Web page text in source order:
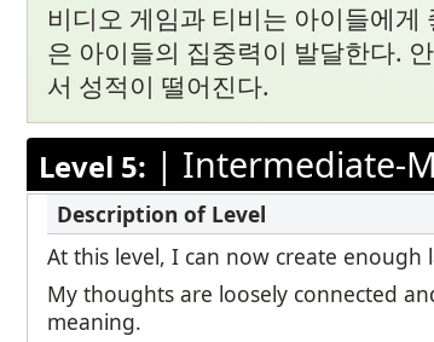
비디오 게임과 티비는 아이들에
은 아이들의 집중력이 발달한다.
서 성적이 떨어진다.
Level 5: | Intermediate-
At this level, I can now create
My thoughts are loosely connected
meaning.